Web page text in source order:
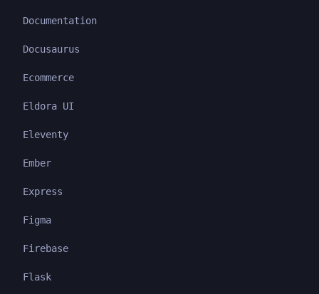
Documentation
Docusaurus
Ecommerce
Eldora UI
Eleventy
Ember
Express
Figma
Firebase
Flask